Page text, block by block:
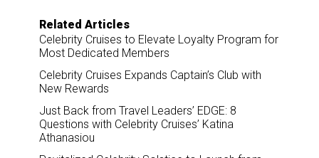
Related Articles
Celebrity Cruises to Elevate Loyalty Program for
Most Dedicated Members
Celebrity Cruises Expands Captain’s Club with
New Rewards
Just Back from Travel Leaders’ EDGE: 8
Questions with Celebrity Cruises’ Katina
Athanasiou